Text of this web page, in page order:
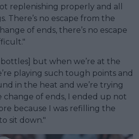
replenishing properly and all
There’s no escape from the
of ends, there’s no escape
but when we’re at the
playing such tough points and
in the heat and we’re trying
change of ends, I ended up not
because I was refilling the
sit down."